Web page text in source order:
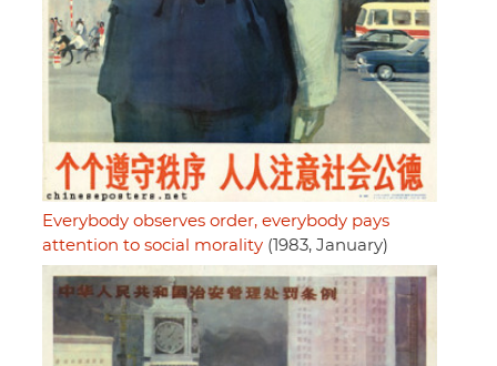
Everybody observes order, everybody pays
attention to social morality (1983, January)